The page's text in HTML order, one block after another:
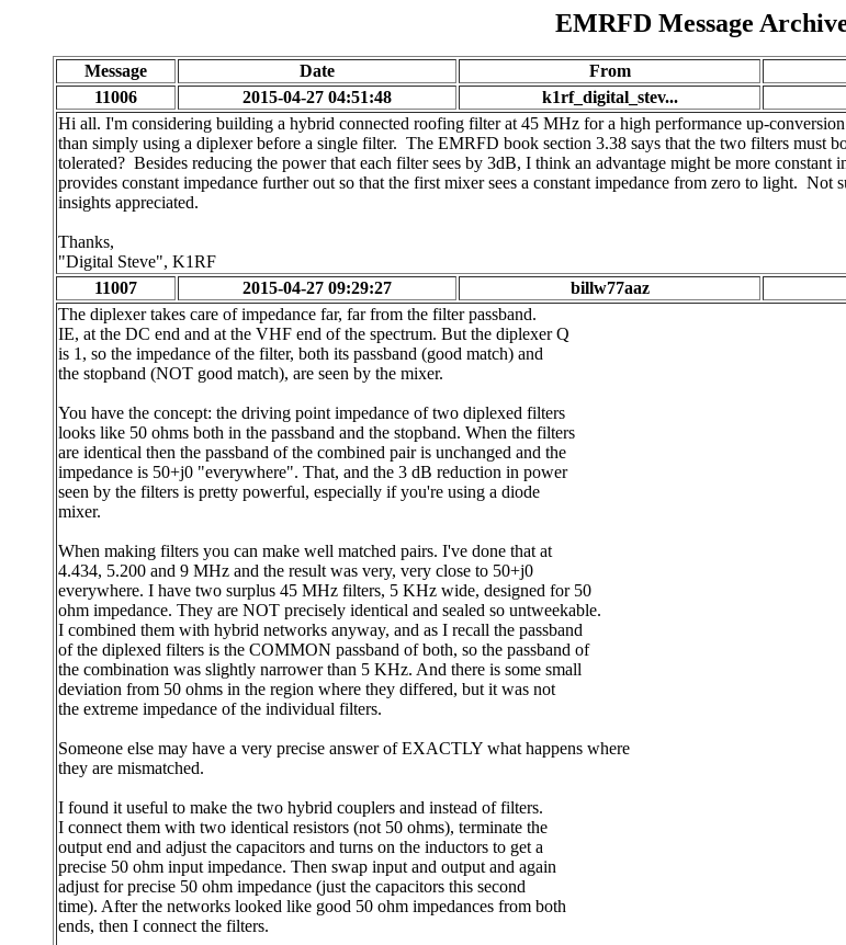
EMRFD Message
Message Date From
11006
2015-04-27 04:51:48 k1rf_digital_stev...
Hi all. I'm considering building a hybrid connected roofing filter at 45 MHz for a high performance up-
than simply using a diplexer before a single filter. The EMRFD book section 3.38 says that the two filters must
tolerated? Besides reducing the power that each filter sees by 3dB, I think an advantage might be more
provides constant impedance further out so that the first mixer sees a constant impedance from zero to light.
insights appreciated.
Thanks,
"Digital Steve", K1RF
11007
2015-04-27 09:29:27 billw77aaz
The diplexer takes care of impedance far, far from the filter passband.
IE, at the DC end and at the VHF end of the spectrum. But the diplexer Q
is 1, so the impedance of the filter, both its passband (good match) and
the stopband (NOT good match), are seen by the mixer.
You have the concept: the driving point impedance of two diplexed filters
looks like 50 ohms both in the passband and the stopband. When the filters
are identical then the passband of the combined pair is unchanged and the
impedance is 50+j0 "everywhere". That, and the 3 dB reduction in power
seen by the filters is pretty powerful, especially if you're using a diode
mixer.
When making filters you can make well matched pairs. I've done that at
4.434, 5.200 and 9 MHz and the result was very, very close to 50+j0
everywhere. I have two surplus 45 MHz filters, 5 KHz wide, designed for 50
ohm impedance. They are NOT precisely identical and sealed so untweekable.
I combined them with hybrid networks anyway, and as I recall the passband
of the diplexed filters is the COMMON passband of both, so the passband of
the combination was slightly narrower than 5 KHz. And there is some small
deviation from 50 ohms in the region where they differed, but it was not
the extreme impedance of the individual filters.
Someone else may have a very precise answer of EXACTLY what happens where
they are mismatched.
I found it useful to make the two hybrid couplers and instead of filters.
I connect them with two identical resistors (not 50 ohms), terminate the
output end and adjust the capacitors and turns on the inductors to get a
precise 50 ohm input impedance. Then swap input and output and again
adjust for precise 50 ohm impedance (just the capacitors this second
time). After the networks looked like good 50 ohm impedances from both
ends, then I connect the filters.